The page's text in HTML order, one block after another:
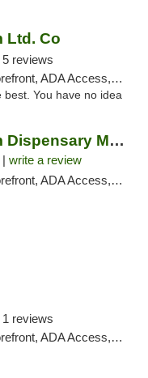
Ltd. Co
5 reviews
Access, Debit Card, Pickup
You have no idea
CannaBetter.Farm Dispensary Murrells Inlet
write a review
Access, Debit Card, Pickup
1 reviews
ADA Access, Debit Card